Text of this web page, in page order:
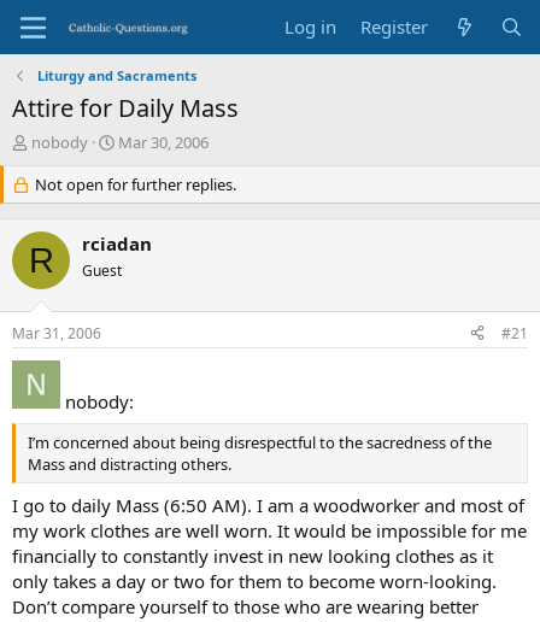
Log in Register
Liturgy and Sacraments
Attire for Daily Mass
T
e
a
d
s
t
a
r
t
e
r
nobody
S
a
r
d
a
e
Mar 30, 2006
Not open for further replies.
R rciadan
Guest
Mar 31, 2006 #21
nobody:
I’m concerned about being disrespectful to the sacredness of the
Mass and distracting others.
I go to daily Mass (6:50 AM). I am a woodworker and most of
my work clothes are well worn. It would be impossible for me
financially to constantly invest in new looking clothes as it
only takes a day or two for them to become worn-looking.
Don’t compare yourself to those who are wearing better